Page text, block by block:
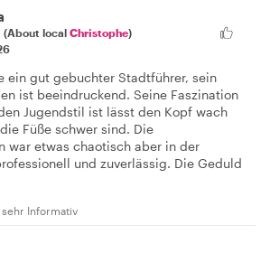
(About local Christophe)
ein gut gebuchter Stadtführer, sein
ist beeindruckend. Seine Faszination
Jugendstil ist lässt den Kopf wach
Füße schwer sind. Die
war etwas chaotisch aber in der
und zuverlässig. Die Geduld
Informativ